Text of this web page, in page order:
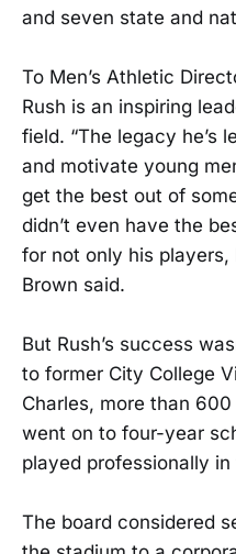
and seven state and
To Men’s Athletic
Rush is an inspiring
field. “The legacy he’s
and motivate young
get the best out of
didn’t even have the
for not only his players,
Brown said.
But Rush’s success
to former City College
Charles, more than
went on to four-year
played professionally in
The board considered